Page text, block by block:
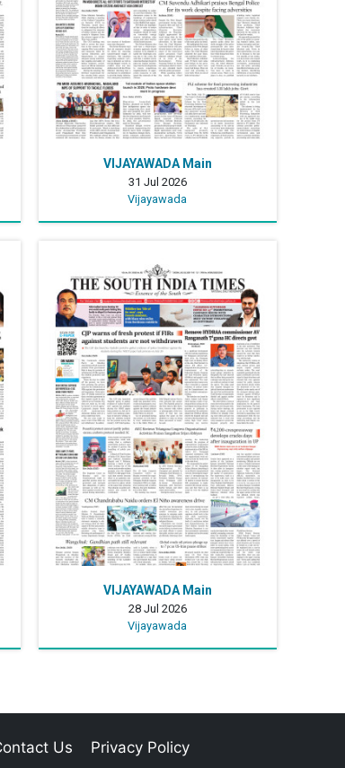
VIJAYAWADA Main
31 Jul 2026
Vijayawada
VIJAYAWADA Main
28 Jul 2026
Vijayawada
Us Privacy Policy